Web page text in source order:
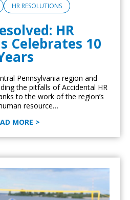
HR RESOLUTIONS
HR
Celebrates 10
Pennsylvania region and
the pitfalls of Accidental HR
to the work of the region’s
resource…
MORE >